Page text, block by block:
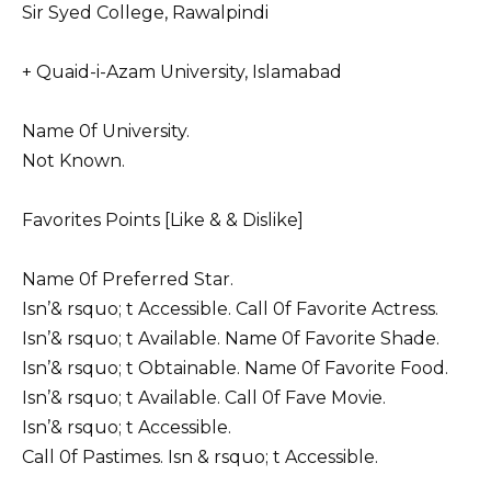
Sir Syed College, Rawalpindi
+ Quaid-i-Azam University, Islamabad
Name 0f University.
Not Known.
Favorites Points [Like & & Dislike]
Name 0f Preferred Star.
Isn’& rsquo; t Accessible. Call 0f Favorite Actress.
Isn’& rsquo; t Available. Name 0f Favorite Shade.
Isn’& rsquo; t Obtainable. Name 0f Favorite Food.
Isn’& rsquo; t Available. Call 0f Fave Movie.
Isn’& rsquo; t Accessible.
Call 0f Pastimes. Isn & rsquo; t Accessible.